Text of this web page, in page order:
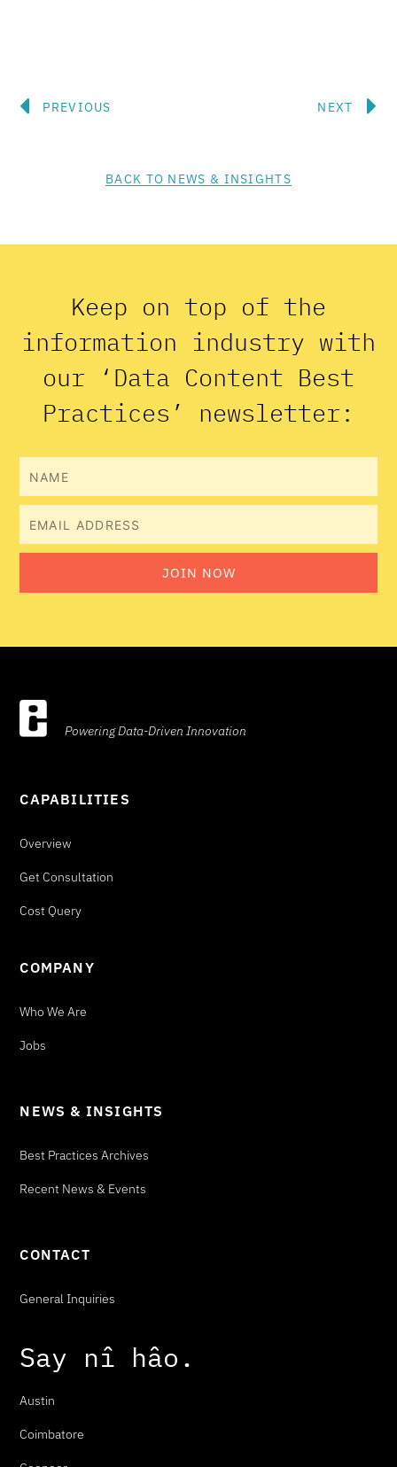
Prev
PREVIOUS NEXT
BACK TO NEWS & INSIGHTS
Keep on top of the
information industry with
our ‘Data Content Best
Practices’ newsletter:
Name
Email
JOIN NOW
Powering Data-Driven Innovation
CAPABILITIES
Overview
Get Consultation
Cost Query
COMPANY
Who We Are
Jobs
NEWS & INSIGHTS
Best Practices Archives
Recent News & Events
CONTACT
General Inquiries
Say nî hâo .
Austin
Coimbatore